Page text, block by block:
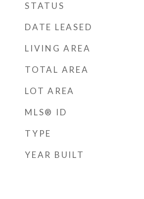
STATUS
DATE LEASED
LIVING AREA
TOTAL AREA
LOT AREA
MLS® ID
TYPE
YEAR BUILT